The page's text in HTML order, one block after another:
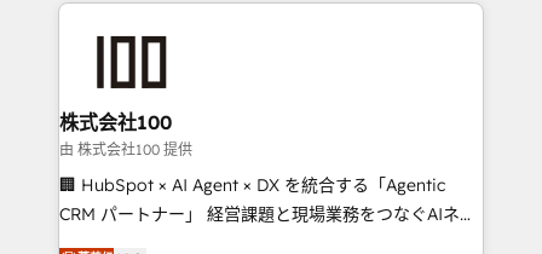
end solutions that integrate CRM, AI automation,
inbound and loop marketing, content, and digital
creativity. Our multicultural team works in Spanish,
Portuguese, and English to design scalable strategies
that drive measurable growth. 🌎 Highlights: • 10+
株式会社100
由 株式会社100 提供
🏢 HubSpot × AI Agent × DX を統合する「Agentic
CRM パートナー」 経営課題と現場業務をつなぐAIネイ
ティブ・エージェンシーとして、HubSpot Eliteの実装